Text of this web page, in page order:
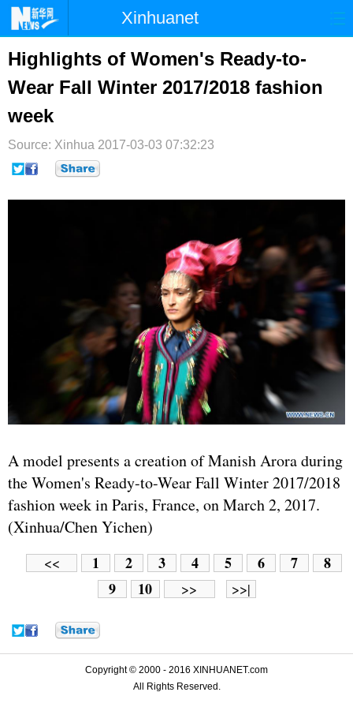
Xinhuanet
首页 时政 国际
台湾 财经 法治 社会
纪检
文娱 图片 视频
Highlights of Women's Ready-to-
Wear Fall Winter 2017/2018 fashion
week
Source: Xinhua 2017-03-03 07:32:23
A model presents a creation of Manish Arora during
the Women's Ready-to-Wear Fall Winter 2017/2018
fashion week in Paris, France, on March 2, 2017.
(Xinhua/Chen Yichen)
<< 1 2 3 4 5 6 7
8
9
10 >> >>|
Copyright © 2000 - 2016 XINHUANET.com
All Rights Reserved.